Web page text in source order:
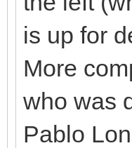
is up for
More
who was
Pablo